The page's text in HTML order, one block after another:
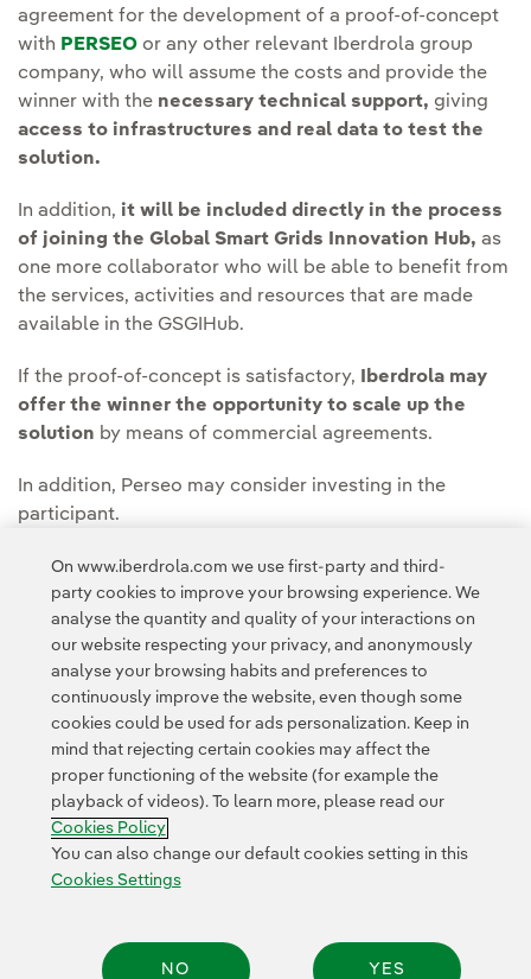
agreement for the development of a proof-of-concept
with PERSEO or any other relevant Iberdrola group
company, who will assume the costs and provide the
winner with the necessary technical support, giving
access to infrastructures and real data to test the
solution.
In addition, it will be included directly in the process
of joining the Global Smart Grids Innovation Hub, as
one more collaborator who will be able to benefit from
the services, activities and resources that are made
available in the GSGIHub.
If the proof-of-concept is satisfactory,
Iberdrola may
offer the winner the opportunity to scale up the
solution by means of commercial agreements.
In addition, Perseo may consider investing in the
participant.
The deadline for registration was between 8 March and
5 April 2021. The winner was announced in 19 April 2021.
Customers Privacy Policy Legal Information Cookie policy
Cookies Settings Accesibility Whistle-blower channel
On www.iberdrola.com we use first-party and third-
party cookies to improve your browsing experience. We
analyse the quantity and quality of your interactions on
our website respecting your privacy, and anonymously
analyse your browsing habits and preferences to
continuously improve the website, even though some
cookies could be used for ads personalization. Keep in
mind that rejecting certain cookies may affect the
proper functioning of the website (for example the
playback of videos). To learn more, please read our
Cookies Policy
You can also change our default cookies setting in this
Cookies Settings
NO YES